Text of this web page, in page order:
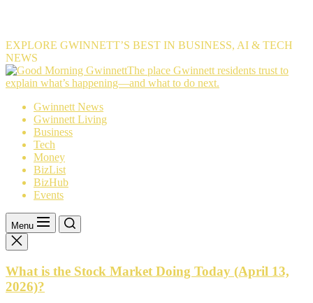
EXPLORE GWINNETT’S BEST IN BUSINESS, AI & TECH
NEWS
The
place
The place Gwinnett residents trust to
explain what’s happening—and what to do next.
Gwinnett News
Gwinnett Living
Business
Tech
Money
BizList
BizHub
Events
Menu
What is the Stock Market Doing Today (April 13,
2026)?